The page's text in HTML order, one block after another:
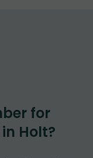
for
Holt?